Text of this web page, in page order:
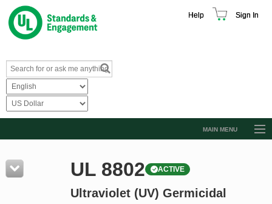
Help Sign In
MAIN MENU
Resources
Product Glossary
UL 8802 ACTIVE
Ultraviolet (UV) Germicidal